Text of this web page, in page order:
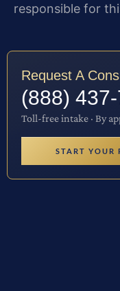
responsible for
Request A
(888)
Toll-free intake · By
START YOUR